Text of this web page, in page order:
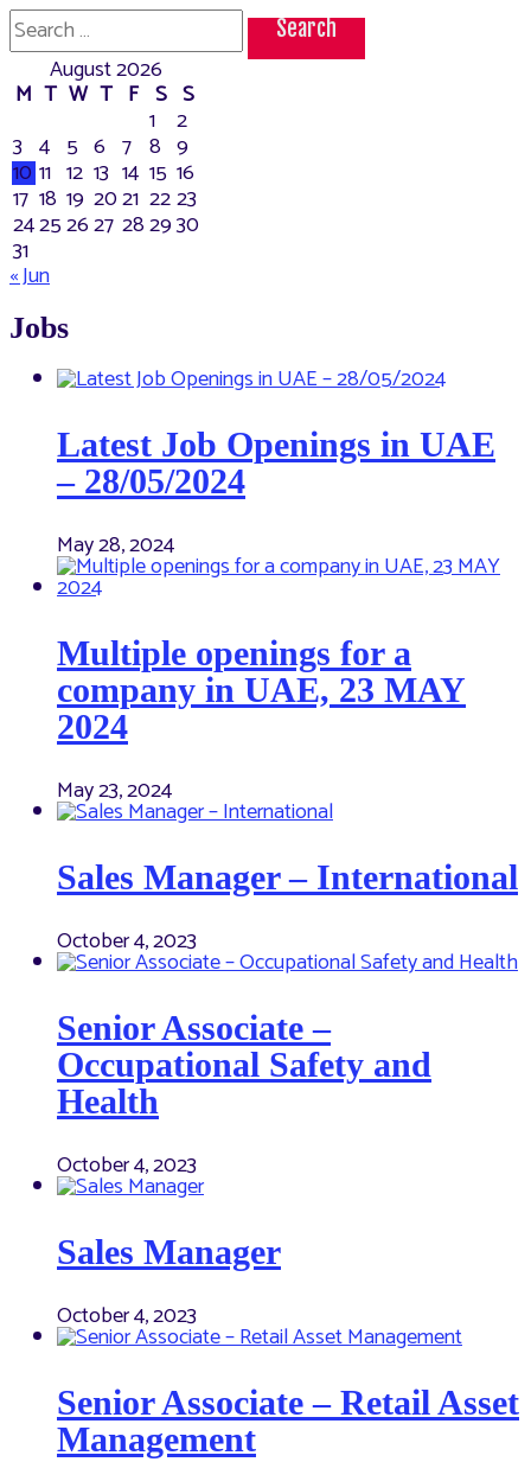
Search
for:
August 2026
M T W T F S S
1 2
3 4 5 6 7 8 9
10 11 12 13 14 15 16
17 18 19 2021 2223
24252627 282930
31
« Jun
Jobs
Latest Job Openings in UAE
– 28/05/2024
May 28, 2024
Multiple openings for a
company in UAE, 23 MAY
2024
May 23, 2024
Sales Manager – International
October 4, 2023
Senior Associate –
Occupational Safety and
Health
October 4, 2023
Sales Manager
October 4, 2023
Senior Associate – Retail Asset
Management